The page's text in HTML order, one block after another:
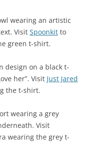
wearing an artistic
Visit Spoonkit to
green t-shirt.
design on a black t-
her”. Visit Just Jared
the t-shirt.
wearing a grey
Visit
wearing the grey t-